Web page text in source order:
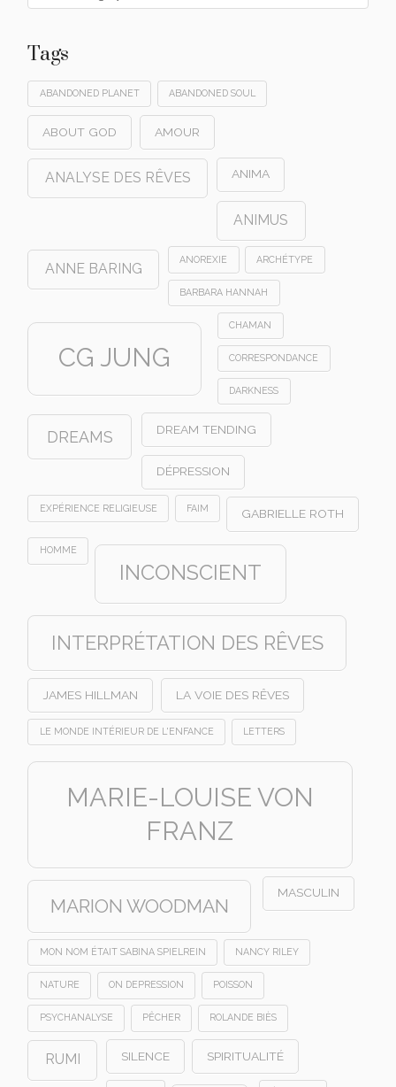
Tags
ABANDONED PLANET ABANDONED SOUL
ABOUT GOD AMOUR
ANALYSE DES RÊVES ANIMA
ANIMUS
ANNE BARING
ANOREXIE ARCHÉTYPE
BARBARA HANNAH
CG JUNG
CHAMAN
CORRESPONDANCE
DARKNESS
DREAMS DREAM TENDING
DÉPRESSION
EXPÉRIENCE RELIGIEUSE FAIM GABRIELLE ROTH
HOMME
INCONSCIENT
INTERPRÉTATION DES RÊVES
JAMES HILLMAN LA VOIE DES RÊVES
LE MONDE INTÉRIEUR DE L'ENFANCE LETTERS
MARIE-LOUISE VON
FRANZ
MARION WOODMAN
MASCULIN
MON NOM ÉTAIT SABINA SPIELREIN NANCY RILEY
NATURE ON DEPRESSION POISSON
PSYCHANALYSE PÊCHER ROLANDE BIÈS
RUMI SILENCE SPIRITUALITÉ